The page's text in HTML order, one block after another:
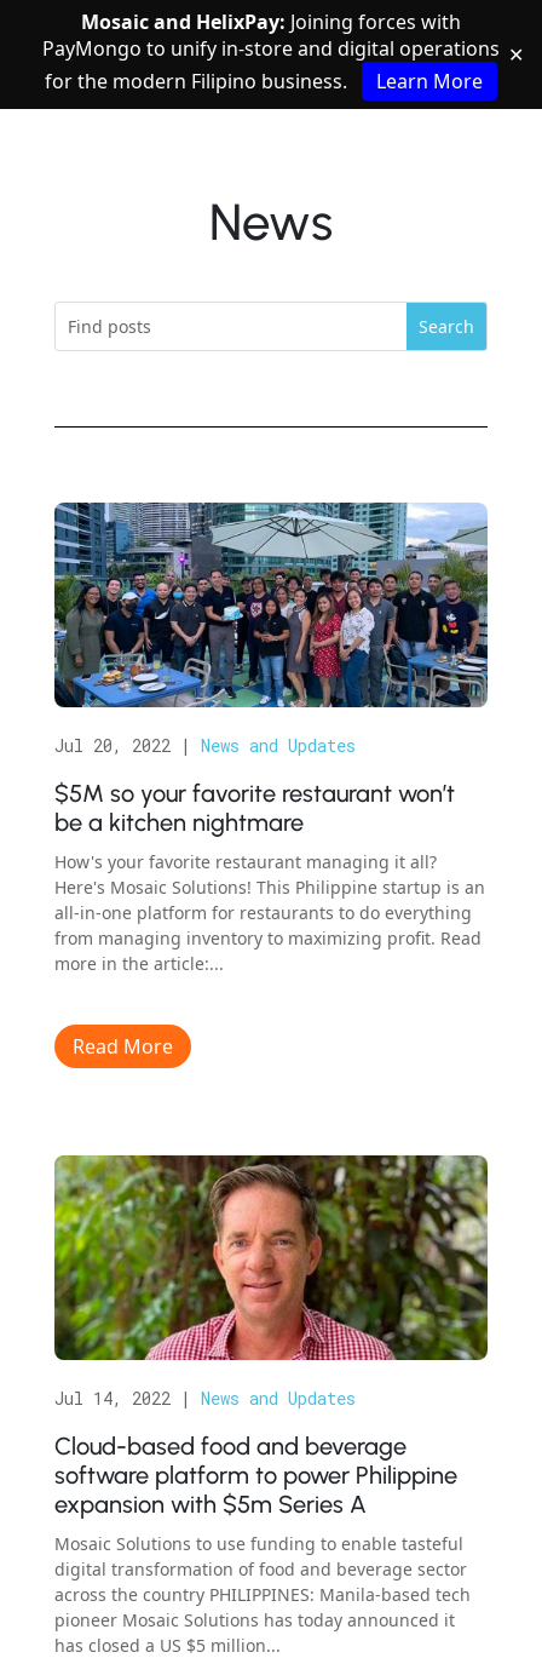
Mosaic and HelixPay: Joining forces with
PayMongo to unify in-store and digital operations
for the modern Filipino business.
Learn More
✕
News
$5M so your favorite restaurant won’t
be a kitchen nightmare
Jul 20, 2022 | News and Updates
How's your favorite restaurant managing it all?
Here's Mosaic Solutions! This Philippine startup is an
all-in-one platform for restaurants to do everything
from managing inventory to maximizing profit. Read
more in the article:...
Read More
Cloud-based food and beverage
software platform to power Philippine
expansion with $5m Series A
Jul 14, 2022 | News and Updates
Mosaic Solutions to use funding to enable tasteful
digital transformation of food and beverage sector
across the country PHILIPPINES: Manila-based tech
pioneer Mosaic Solutions has today announced it
has closed a US $5 million...